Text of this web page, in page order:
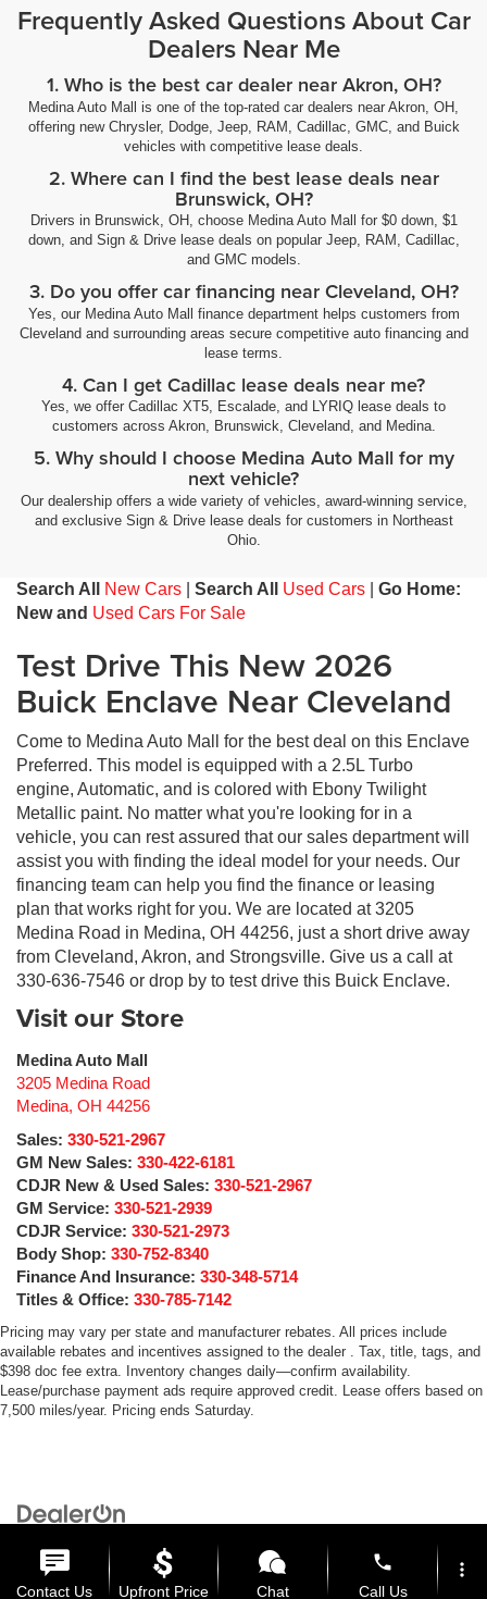
Frequently Asked Questions About Car
Dealers Near Me
1. Who is the best car dealer near Akron, OH?
Medina Auto Mall is one of the top-rated car dealers near Akron, OH,
offering new Chrysler, Dodge, Jeep, RAM, Cadillac, GMC, and Buick
vehicles with competitive lease deals.
2. Where can I find the best lease deals near
Brunswick, OH?
Drivers in Brunswick, OH, choose Medina Auto Mall for $0 down, $1
down, and Sign & Drive lease deals on popular Jeep, RAM, Cadillac,
and GMC models.
3. Do you offer car financing near Cleveland, OH?
Yes, our Medina Auto Mall finance department helps customers from
Cleveland and surrounding areas secure competitive auto financing and
lease terms.
4. Can I get Cadillac lease deals near me?
Yes, we offer Cadillac XT5, Escalade, and LYRIQ lease deals to
customers across Akron, Brunswick, Cleveland, and Medina.
5. Why should I choose Medina Auto Mall for my
next vehicle?
Our dealership offers a wide variety of vehicles, award-winning service,
and exclusive Sign & Drive lease deals for customers in Northeast
Ohio.
Search All New Cars Search All Used Cars
Go Home:
New and Used Cars For Sale
Test Drive This New 2026
Buick Enclave Near Cleveland
Come to Medina Auto Mall for the best deal on this Enclave
Preferred. This model is equipped with a 2.5L Turbo
engine, Automatic, and is colored with Ebony Twilight
Metallic paint. No matter what you're looking for in a
vehicle, you can rest assured that our sales department will
assist you with finding the ideal model for your needs. Our
financing team can help you find the finance or leasing
plan that works right for you. We are located at 3205
Medina Road in Medina, OH 44256, just a short drive away
from Cleveland, Akron, and Strongsville. Give us a call at
330-636-7546 or drop by to test drive this Buick Enclave.
Visit our Store
Medina Auto Mall
3205 Medina Road
Medina, OH 44256
Sales: 330-521-2967
GM New Sales: 330-422-6181
CDJR New & Used Sales: 330-521-2967
GM Service: 330-521-2939
CDJR Service: 330-521-2973
Body Shop: 330-752-8340
Finance And Insurance: 330-348-5714
Titles & Office: 330-785-7142
Pricing may vary per state and manufacturer rebates. All prices include
available rebates and incentives assigned to the dealer . Tax, title, tags, and
$398 doc fee extra. Inventory changes daily—confirm availability.
Lease/purchase payment ads require approved credit. Lease offers based on
7,500 miles/year. Pricing ends Saturday.
Road,Medina, OH | General: 330-859-4662
Contact Us Upfront Price Chat
phone
Call Us
more_vert